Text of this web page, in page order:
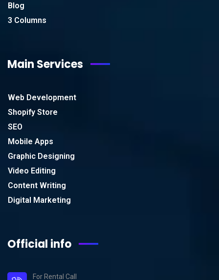
Blog
3 Columns
Main Services
Web Development
Shopify Store
SEO
Mobile Apps
Graphic Designing
Video Editing
Content Writing
Digital Marketing
Official info
For Rental Call